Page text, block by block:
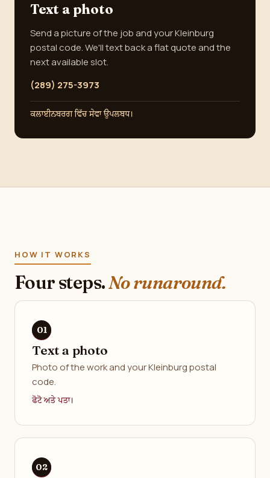
Text a photo
Send a picture of the job and your Kleinburg
postal code. We'll text back a flat quote and the
next available slot.
(289) 275-3973
ਕਲਾਈਨਬਰਗ ਵਿੱਚ ਸੇਵਾ ਉਪਲਬਧ।
HOW IT WORKS
Four steps.No runaround.
Text a photo
Photo of the work and your Kleinburg postal
code.
ਫੋਟੋ ਅਤੇ ਪਤਾ।